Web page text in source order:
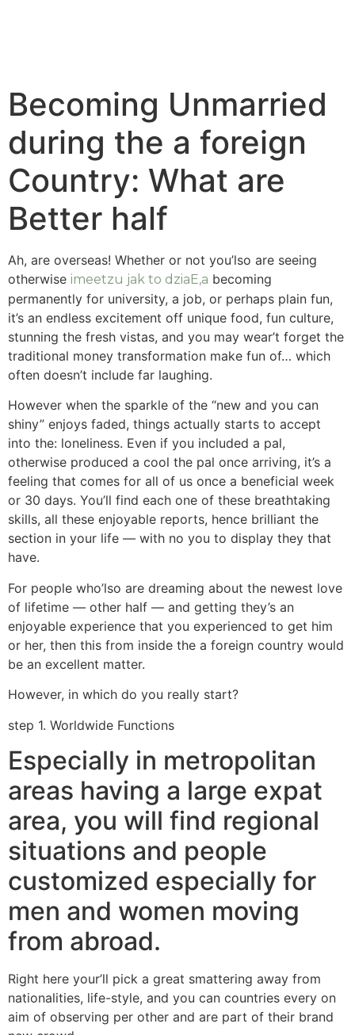
Becoming Unmarried
during the a foreign
Country: What are
Better half
Ah, are overseas! Whether or not you’lso are seeing
otherwise imeetzu jak to dziaЕ‚a becoming
permanently for university, a job, or perhaps plain fun,
it’s an endless excitement off unique food, fun culture,
stunning the fresh vistas, and you may wear’t forget the
traditional money transformation make fun of… which
often doesn’t include far laughing.
However when the sparkle of the “new and you can
shiny” enjoys faded, things actually starts to accept
into the: loneliness. Even if you included a pal,
otherwise produced a cool the pal once arriving, it’s a
feeling that comes for all of us once a beneficial week
or 30 days. You’ll find each one of these breathtaking
skills, all these enjoyable reports, hence brilliant the
section in your life — with no you to display they that
have.
For people who’lso are dreaming about the newest love
of lifetime — other half — and getting they’s an
enjoyable experience that you experienced to get him
or her, then this from inside the a foreign country would
be an excellent matter.
However, in which do you really start?
step 1. Worldwide Functions
Especially in metropolitan
areas having a large expat
area, you will find regional
situations and people
customized especially for
men and women moving
from abroad.
Right here your’ll pick a great smattering away from
nationalities, life-style, and you can countries every on
aim of observing per other and are part of their brand